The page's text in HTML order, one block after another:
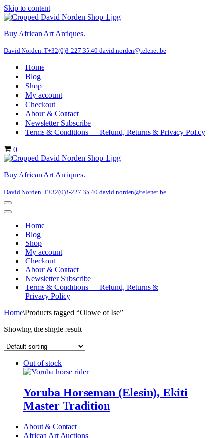
Skip to content
Buy African Art Antiques.
David Norden. T+32(0)3-227.35.40 david.norden@telenet.be
Home
Blog
Shop
My account
Checkout
About & Contact
Newsletter Subscribe
Terms & Conditions — Refund, Returns & Privacy Policy
Cart
0
Buy African Art Antiques.
David Norden. T+32(0)3-227.35.40 david.norden@telenet.be
Navigation
Menu
Navigation
Home
Blog
Shop
My account
Checkout
About & Contact
Newsletter Subscribe
Terms & Conditions — Refund, Returns &
Privacy Policy
Home\Products tagged “Olowe of Ise”
Showing the single result
Out of stock
Yoruba Horseman (Elesin), Ekiti
Master Tradition
About & Contact
African Art Auctions